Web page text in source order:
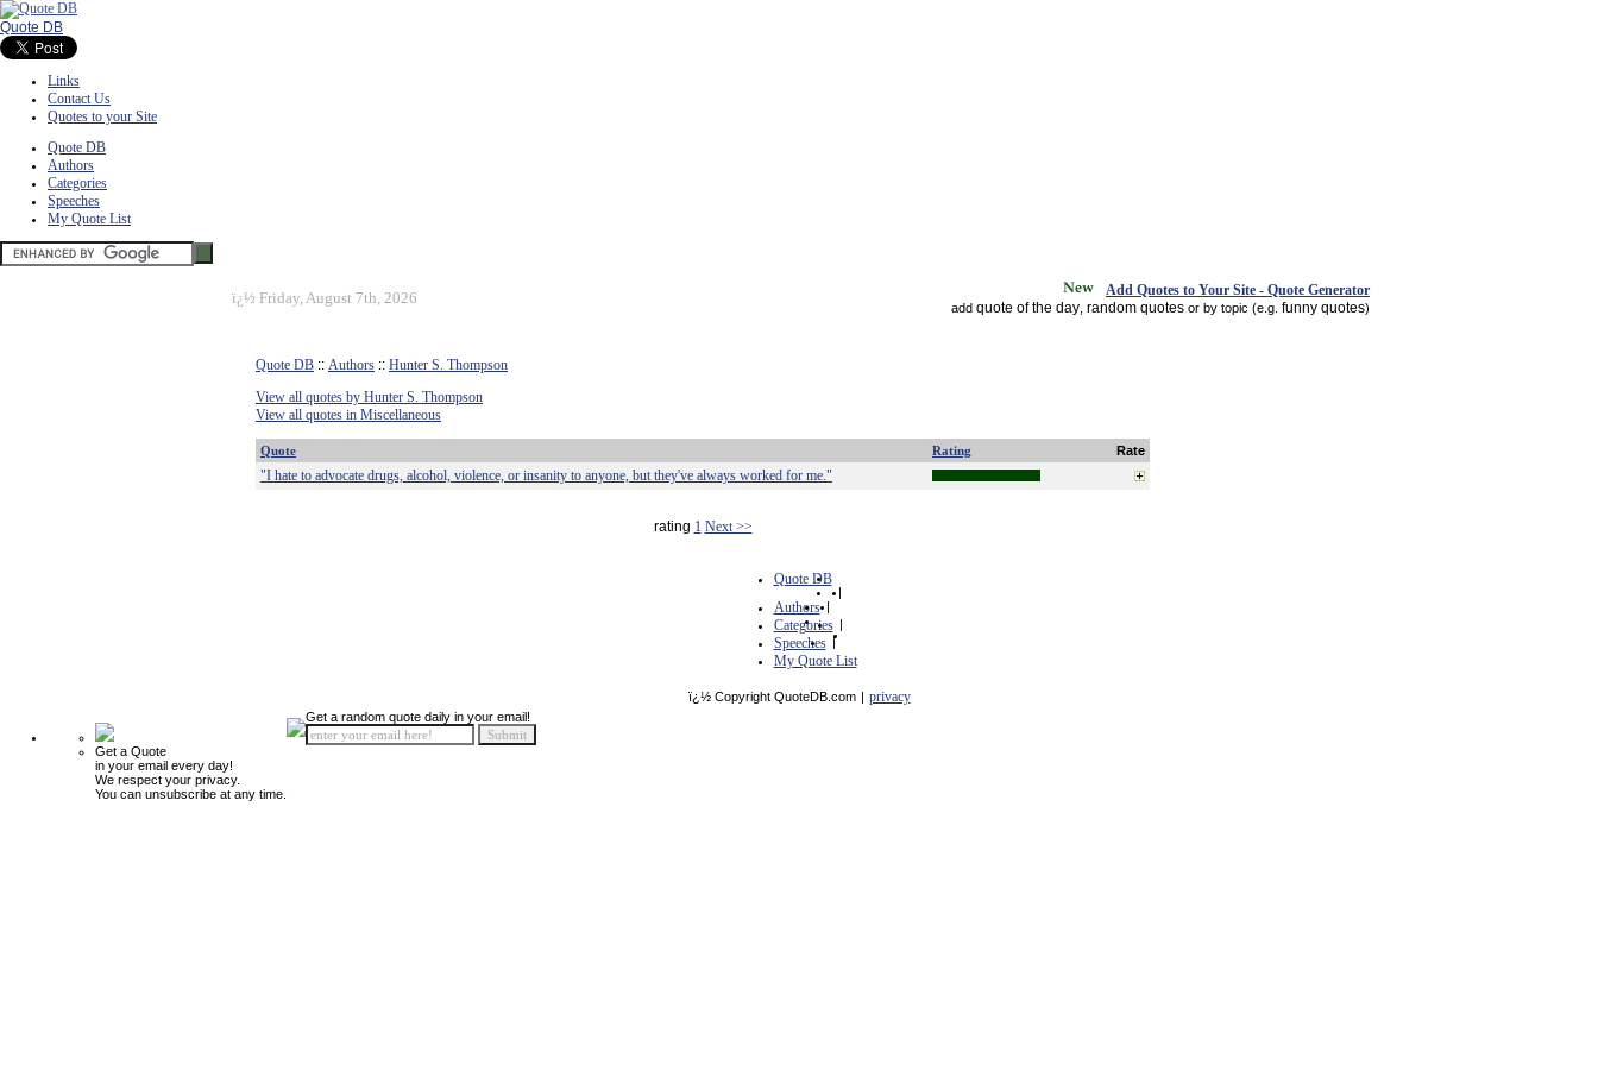
Quote DB
Links
Contact Us
Quotes to your Site
Quote DB
Authors
Categories
Speeches
My Quote List
ï¿½ Friday, August 7th, 2026 Add Quotes to Your Site - Quote Generator
add quote of the day random quotes or by topic (e.g. funny quotes)
Quote DB :: Authors :: Hunter S. Thompson
View all quotes by Hunter S. Thompson
View all quotes in Miscellaneous
Quote Rating Rate
"I hate to advocate drugs, alcohol, violence, or insanity to anyone, but they've always worked for me."
rating 1 Next >>
Quote DB
|
Authors |
Categories |
Speeches |
My Quote List
ï¿½ Copyright QuoteDB.com | privacy
Get a Quote
in your email every day!
We respect your privacy.
You can unsubscribe at any time.
Get a random quote daily in your email!